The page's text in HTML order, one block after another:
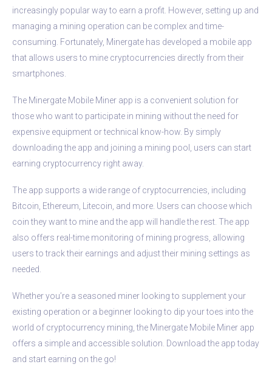
increasingly popular way to earn a profit. However, setting up and
managing a mining operation can be complex and time-
consuming. Fortunately, Minergate has developed a mobile app
that allows users to mine cryptocurrencies directly from their
smartphones.
The Minergate Mobile Miner app is a convenient solution for
those who want to participate in mining without the need for
expensive equipment or technical know-how. By simply
downloading the app and joining a mining pool, users can start
earning cryptocurrency right away.
The app supports a wide range of cryptocurrencies, including
Bitcoin, Ethereum, Litecoin, and more. Users can choose which
coin they want to mine and the app will handle the rest. The app
also offers real-time monitoring of mining progress, allowing
users to track their earnings and adjust their mining settings as
needed.
Whether you’re a seasoned miner looking to supplement your
existing operation or a beginner looking to dip your toes into the
world of cryptocurrency mining, the Minergate Mobile Miner app
offers a simple and accessible solution. Download the app today
and start earning on the go!